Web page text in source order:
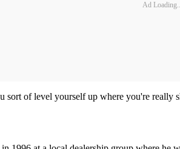
Ad
of level yourself up where you're